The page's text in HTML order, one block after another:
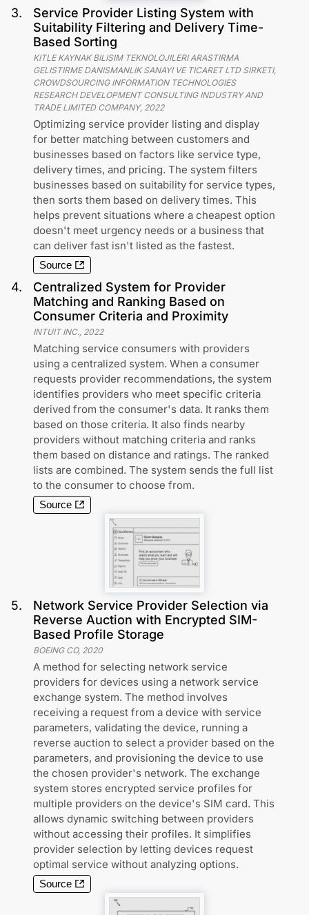
3.
Service Provider Listing System with
Suitability Filtering and Delivery Time-
Based Sorting
KITLE KAYNAK BILISIM TEKNOLOJILERI ARASTIRMA
GELISTIRME DANISMANLIK SANAYI VE TICARET LTD SIRKETI,
CROWDSOURCING INFORMATION TECHNOLOGIES
RESEARCH DEVELOPMENT CONSULTING INDUSTRY AND
TRADE LIMITED COMPANY, 2022
Optimizing service provider listing and display
for better matching between customers and
businesses based on factors like service type,
delivery times, and pricing. The system filters
businesses based on suitability for service types,
then sorts them based on delivery times. This
helps prevent situations where a cheapest option
doesn't meet urgency needs or a business that
can deliver fast isn't listed as the fastest.
Source
4.
Centralized System for Provider
Matching and Ranking Based on
Consumer Criteria and Proximity
INTUIT INC., 2022
Matching service consumers with providers
using a centralized system. When a consumer
requests provider recommendations, the system
identifies providers who meet specific criteria
derived from the consumer's data. It ranks them
based on those criteria. It also finds nearby
providers without matching criteria and ranks
them based on distance and ratings. The ranked
lists are combined. The system sends the full list
to the consumer to choose from.
Source
5.
Network Service Provider Selection via
Reverse Auction with Encrypted SIM-
Based Profile Storage
BOEING CO, 2020
A method for selecting network service
providers for devices using a network service
exchange system. The method involves
receiving a request from a device with service
parameters, validating the device, running a
reverse auction to select a provider based on the
parameters, and provisioning the device to use
the chosen provider's network. The exchange
system stores encrypted service profiles for
multiple providers on the device's SIM card. This
allows dynamic switching between providers
without accessing their profiles. It simplifies
provider selection by letting devices request
optimal service without analyzing options.
Source